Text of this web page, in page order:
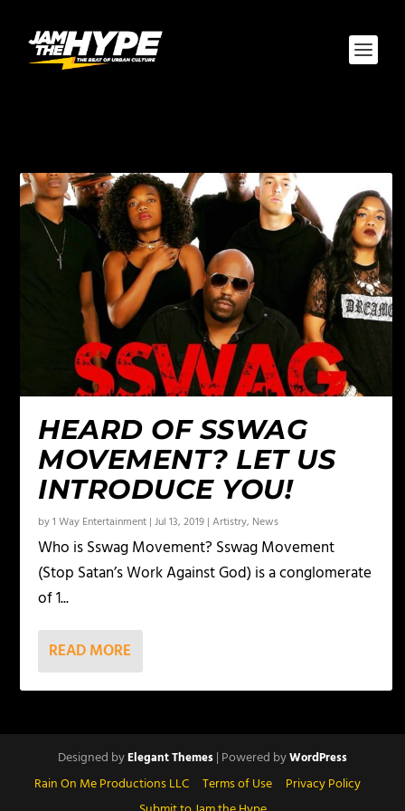
HEARD OF SSWAG
MOVEMENT? LET US
INTRODUCE YOU!
by1 Way Entertainment |Jul 13, 2019 |Artistry, News
Who is Sswag Movement? Sswag Movement
(Stop Satan’s Work Against God) is a conglomerate
of 1...
READ MORE
Designed byElegant Themes| Powered byWordPress
Rain On Me Productions LLC Terms of Use
Privacy Policy